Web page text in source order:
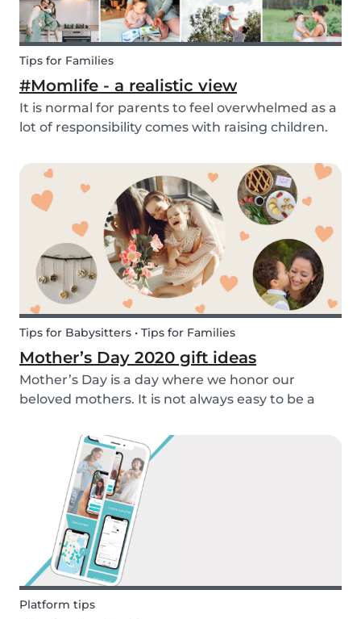
Tips for Families
#Momlife - a realistic view
It is normal for parents to feel overwhelmed as a
lot of responsibility comes with raising children.
working from home, keeping children mentally
and physically healthy at the same time can be a
c...
Tips for Babysitters • Tips for Families
Mother’s Day 2020 gift ideas
Mother’s Day is a day where we honor our
beloved mothers. It is not always easy to be a
to celebrate them! Every year before this special
day many children ask themselves how they
should su...
Platform tips